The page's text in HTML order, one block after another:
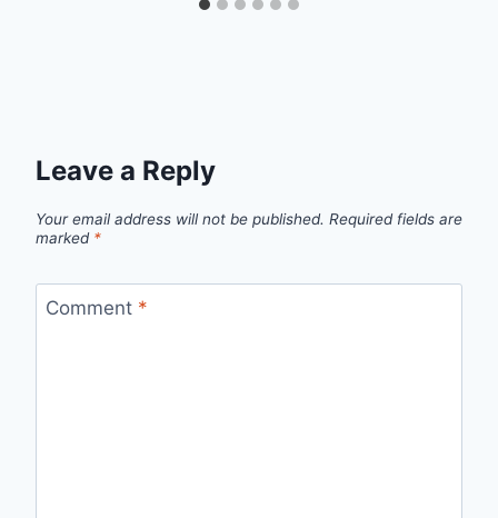
Leave a Reply
Your email address will not be published. Required fields are
marked *
Comment *